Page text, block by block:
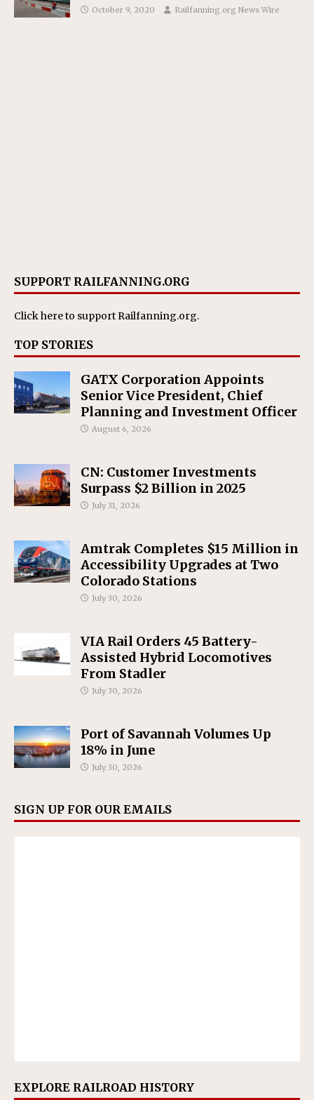
October 9, 2020 Railfanning.org News Wire
SUPPORT RAILFANNING.ORG
Click hereto support Railfanning.org.
TOP STORIES
GATX Corporation Appoints
Senior Vice President, Chief
Planning and Investment Officer
August 6, 2026
CN: Customer Investments
Surpass $2 Billion in 2025
July 31, 2026
Amtrak Completes $15 Million in
Accessibility Upgrades at Two
Colorado Stations
July 30, 2026
VIA Rail Orders 45 Battery-
Assisted Hybrid Locomotives
From Stadler
July 30, 2026
Port of Savannah Volumes Up
18% in June
July 30, 2026
SIGN UP FOR OUR EMAILS
EXPLORE RAILROAD HISTORY